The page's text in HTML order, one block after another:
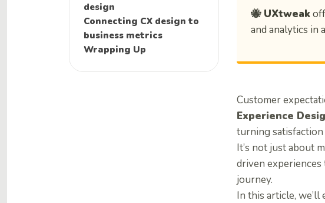
design
Connecting CX design to
business metrics
Wrapping Up
🐝 UXtweak
and analytics in
Customer
Experience
turning
It’s not just about
driven
journey.
In this article,